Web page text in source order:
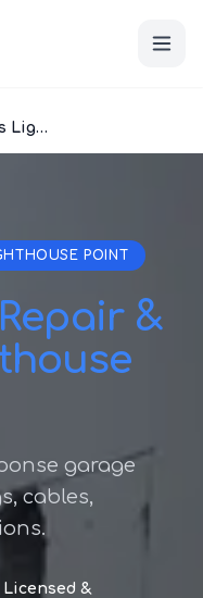
Impact Garage Doors Lighthouse Point
POINT
Repair &
garage
cables,
Licensed &